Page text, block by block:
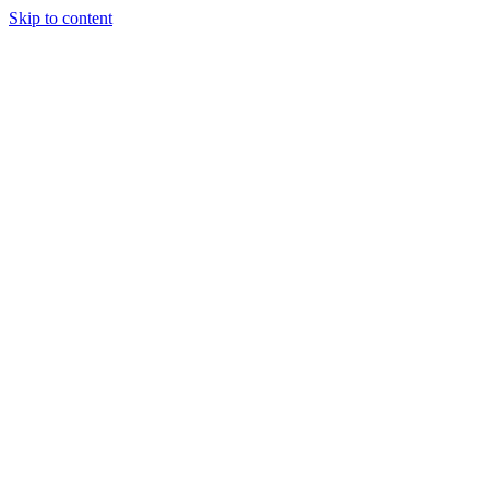
Skip to content